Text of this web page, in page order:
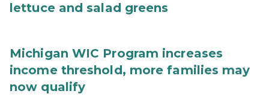
lettuce and salad greens
Michigan WIC Program increases
income threshold, more families may
now qualify